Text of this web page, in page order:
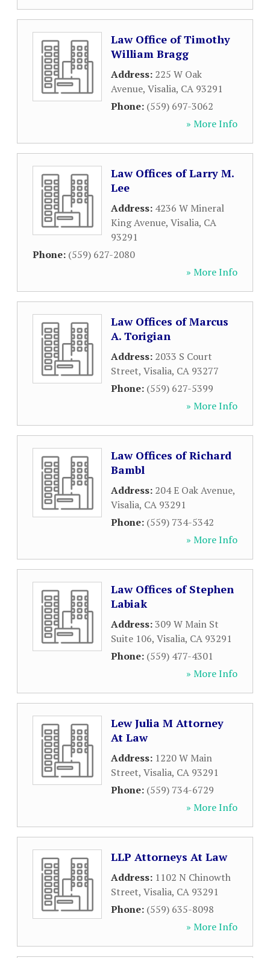
Law Office of Timothy
William Bragg
Address: 225 W Oak
Avenue, Visalia, CA 93291
Phone: (559) 697-3062
» More Info
Law Offices of Larry M.
Lee
Address: 4236 W Mineral
King Avenue, Visalia, CA
93291
Phone: (559) 627-2080
» More Info
Law Offices of Marcus
A. Torigian
Address: 2033 S Court
Street, Visalia, CA 93277
Phone: (559) 627-5399
» More Info
Law Offices of Richard
Bambl
Address: 204 E Oak Avenue,
Visalia, CA 93291
Phone: (559) 734-5342
» More Info
Law Offices of Stephen
Labiak
Address:309 W Main St
Suite 106, Visalia, CA 93291
Phone: (559) 477-4301
» More Info
Lew Julia M Attorney
At Law
Address: 1220 W Main
Street, Visalia, CA 93291
Phone: (559) 734-6729
» More Info
LLP Attorneys At Law
Address: 1102 N Chinowth
Street, Visalia, CA 93291
Phone: (559) 635-8098
» More Info